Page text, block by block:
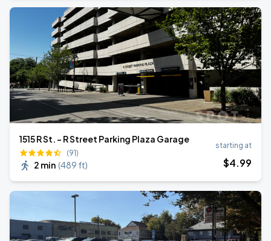
1515 R St. - R Street Parking Plaza Garage
(91)
2 min (489 ft)
starting at
$4.99